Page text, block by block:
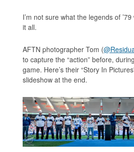
I’m not sure what the legends of
it all.
AFTN photographer Tom (
to capture the “action” before,
game. Here’s their “Story In
slideshow at the end.